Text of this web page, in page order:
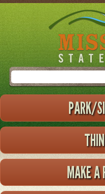
Skip
to
main
Search
PARK/
MAKE A